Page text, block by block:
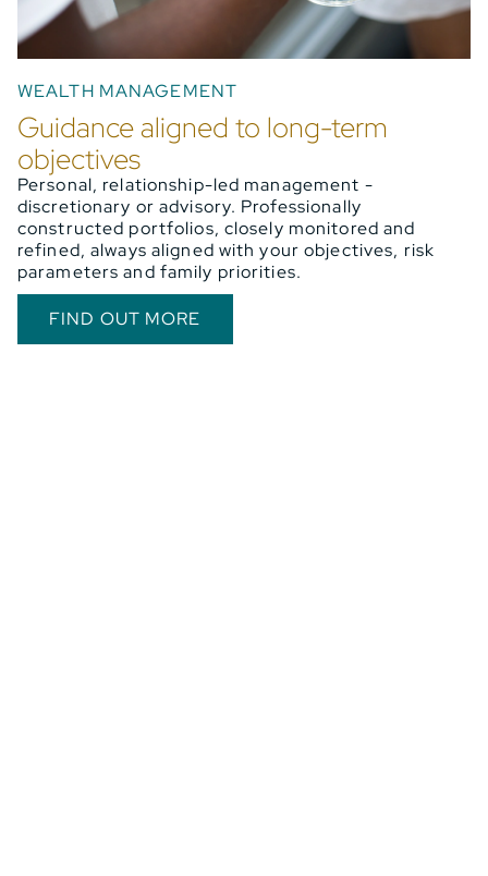
WEALTH MANAGEMENT
Guidance aligned to long-term
objectives
Personal, relationship-led management -
discretionary or advisory. Professionally
constructed portfolios, closely monitored and
refined, always aligned with your objectives, risk
parameters and family priorities.
FIND OUT MORE